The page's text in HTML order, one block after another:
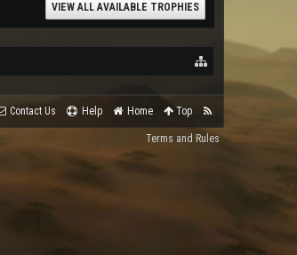
VIEW ALL AVAILABLE TROPHIES
Contact Us Help Home Top
Terms and Rules